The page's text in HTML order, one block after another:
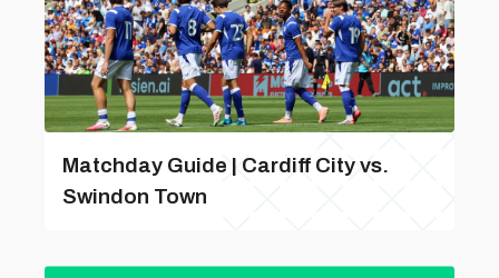
Matchday Guide | Cardiff City vs.
Swindon Town